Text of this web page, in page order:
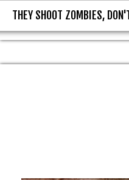
THEY SHOOT
THEY SHOOT ZOMBIES,